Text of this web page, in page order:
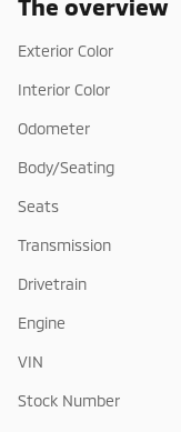
The overview
Exterior Color
Interior Color
Odometer
Body/Seating
Seats
Transmission
Drivetrain
Engine
VIN
Stock Number